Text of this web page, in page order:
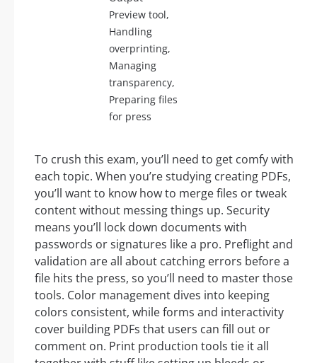
Preview tool,
Handling
overprinting,
Managing
transparency,
Preparing files
for press
To crush this exam, you’ll need to get comfy with
each topic. When you’re studying creating PDFs,
you’ll want to know how to merge files or tweak
content without messing things up. Security
means you’ll lock down documents with
passwords or signatures like a pro. Preflight and
validation are all about catching errors before a
file hits the press, so you’ll need to master those
tools. Color management dives into keeping
colors consistent, while forms and interactivity
cover building PDFs that users can fill out or
comment on. Print production tools tie it all